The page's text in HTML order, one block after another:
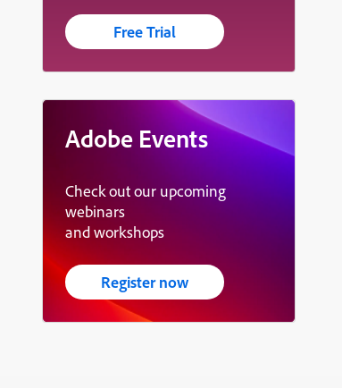
Free Trial
Adobe Events
Check out our upcoming
webinars
and workshops
Register now